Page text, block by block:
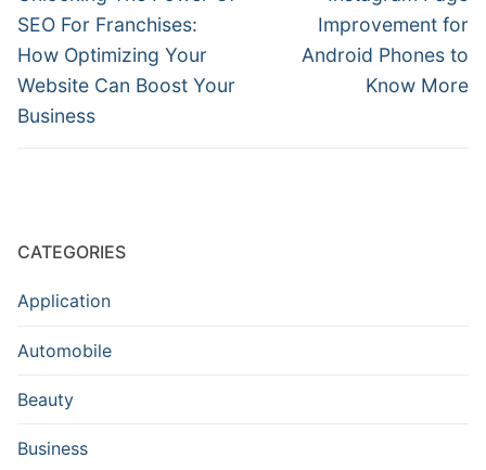
post:
SEO For Franchises:
How Optimizing Your
Website Can Boost Your
Business
post:
Improvement for
Android Phones to
Know More
CATEGORIES
Application
Automobile
Beauty
Business